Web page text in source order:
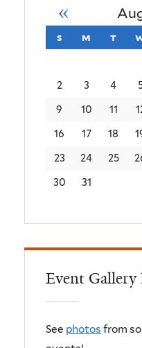
«
s sunday
m monday
t
2 3 4
9 10 11
16 17 18
23 24 25
30 31
Event Gallery
See photos from